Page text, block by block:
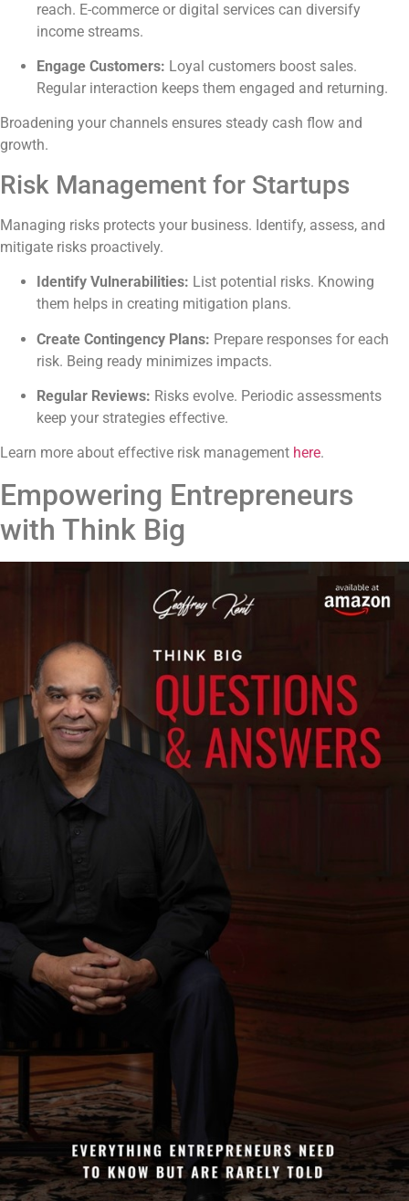
reach. E-commerce or digital services can diversify
income streams.
Engage Customers: Loyal customers boost sales.
Regular interaction keeps them engaged and returning.
Broadening your channels ensures steady cash flow and
growth.
Risk Management for Startups
Managing risks protects your business. Identify, assess, and
mitigate risks proactively.
Identify Vulnerabilities: List potential risks. Knowing
them helps in creating mitigation plans.
Create Contingency Plans: Prepare responses for each
risk. Being ready minimizes impacts.
Regular Reviews: Risks evolve. Periodic assessments
keep your strategies effective.
Learn more about effective risk management here.
Empowering Entrepreneurs
with Think Big